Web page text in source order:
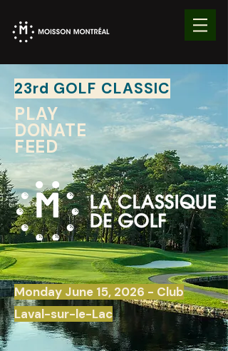
23rd GOLF CLASSIC
PLAY
DONATE
FEED
Monday June 15, 2026 - Club
Laval-sur-le-Lac